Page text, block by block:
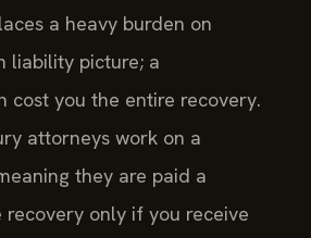
a heavy burden on
liability picture; a
cost you the entire recovery.
attorneys work on a
they are paid a
only if you receive